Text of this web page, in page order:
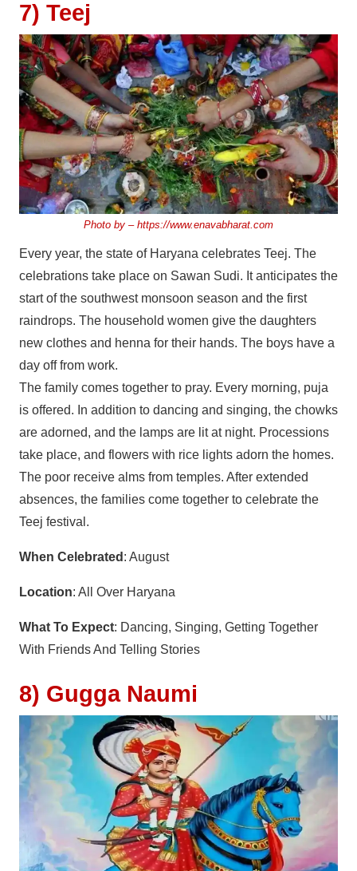
7) Teej
Photo by – https://www.enavabharat.com
Every year, the state of Haryana celebrates Teej. The
celebrations take place on Sawan Sudi. It anticipates the
start of the southwest monsoon season and the first
raindrops. The household women give the daughters
new clothes and henna for their hands. The boys have a
day off from work.
The family comes together to pray. Every morning, puja
is offered. In addition to dancing and singing, the chowks
are adorned, and the lamps are lit at night. Processions
take place, and flowers with rice lights adorn the homes.
The poor receive alms from temples. After extended
absences, the families come together to celebrate the
Teej festival.
When Celebrated : August
Location: All Over Haryana
What To Expect: Dancing, Singing, Getting Together
With Friends And Telling Stories
8) Gugga Naumi